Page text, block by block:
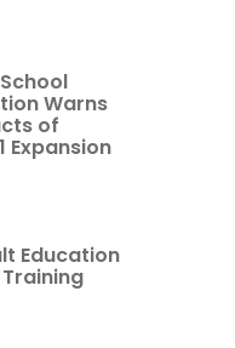
Warns
of
Expansion
Education